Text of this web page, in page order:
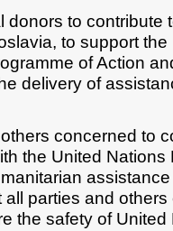
donors to contribute
to support
of Action
delivery of
concerned to
the United Nations
parties and
the safety of